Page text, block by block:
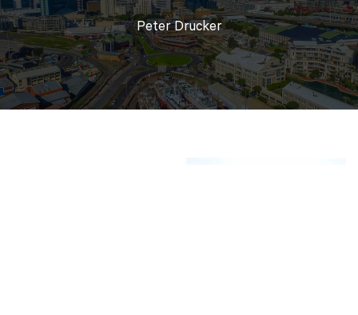
Peter Drucker